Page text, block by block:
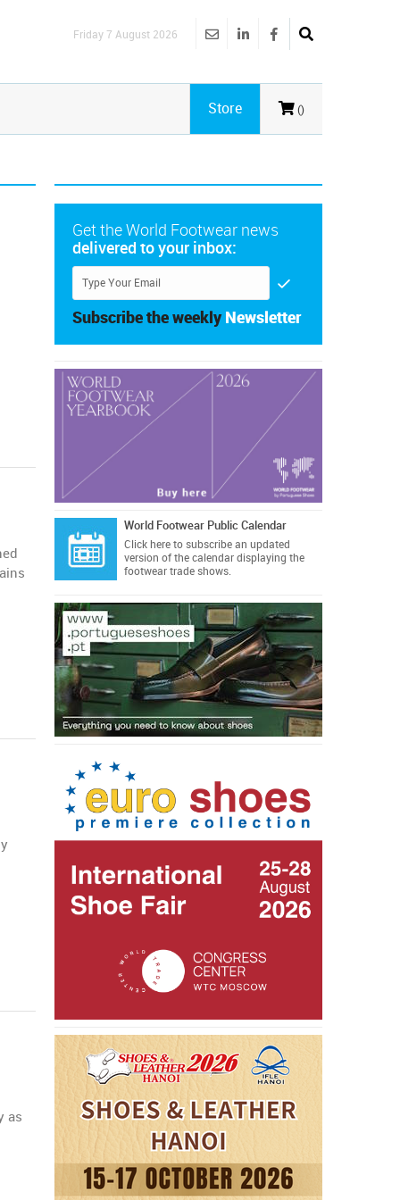
Friday 7 August 2026
()
Store
as
Get the World Footwear news
delivered to your inbox:
Subscribe the weekly Newsletter
World Footwear Public Calendar
Click hereto subscribe an updated
version of the calendar displaying the
footwear trade shows.